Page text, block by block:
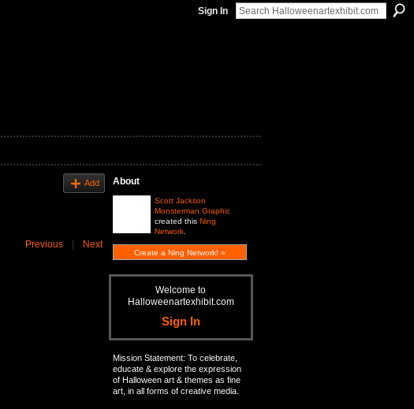
Sign In
Add
Previous Next
About
Scott Jackson
Monsterman Graphic
created this Ning
Network.
Create a Ning Network! »
Welcome to
Halloweenartexhibit.com
Sign In
Mission Statement: To celebrate,
educate & explore the expression
of Halloween art & themes as fine
art, in all forms of creative media.